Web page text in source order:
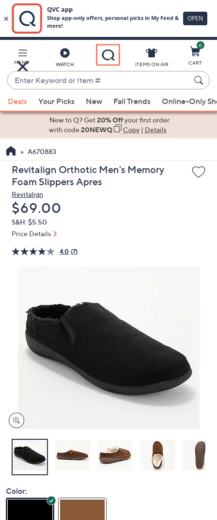
Main
Content
MENU WATCH
Enter
Keyword
or
Item
suggestions
the
up
and
arrow
keys
or
swipe
left
devices
review.
ITEMS ON AIR
0
CART
Deals Your Picks New Fall Trends Online-Only
New to Q? Get20% Offyour first order
with code20NEWQ Copy| Details
A670883
Revitalign Orthotic Men's Memory
Foam Slippers Apres
Revitalign
Deleted
$69.00
S&H: $5.50
Price Details
4.0 (7)
Color: